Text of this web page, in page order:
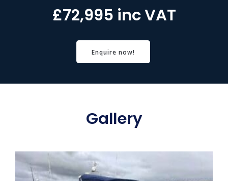
£72,995 inc VAT
Enquire now!
Gallery